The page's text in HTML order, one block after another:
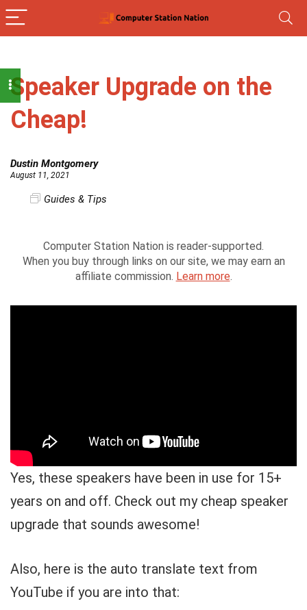
Speaker Upgrade on the
Cheap!
Dustin Montgomery
August 11, 2021
Guides & Tips
Computer Station Nation is reader-supported.
When you buy through links on our site, we may earn an
affiliate commission. Learn more.
Yes, these speakers have been in use for 15+
years on and off. Check out my cheap speaker
upgrade that sounds awesome!
Also, here is the auto translate text from
YouTube if you are into that: